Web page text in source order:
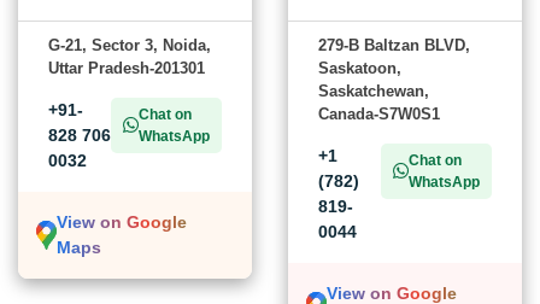
G-21, Sector 3, Noida,
Uttar Pradesh-201301
+91-
828 706
0032
Chat on
WhatsApp
View on Google
Maps
279-B Baltzan BLVD,
Saskatoon,
Saskatchewan,
Canada-S7W0S1
+1
(782)
819-
0044
Chat on
WhatsApp
View on Google